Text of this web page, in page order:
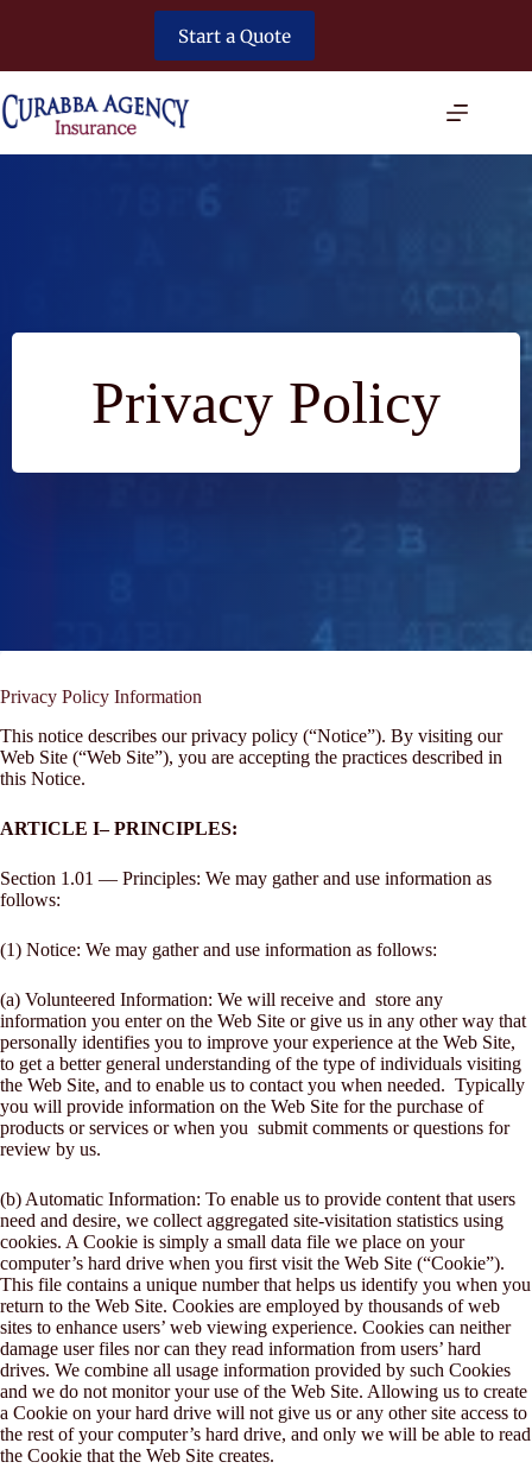
Start a Quote
Privacy Policy
Privacy Policy Information
This notice describes our privacy policy (“Notice”). By visiting our
Web Site (“Web Site”), you are accepting the practices described in
this Notice.
ARTICLE I– PRINCIPLES:
Section 1.01 — Principles: We may gather and use information as
follows:
(1) Notice: We may gather and use information as follows:
(a) Volunteered Information: We will receive and store any
information you enter on the Web Site or give us in any other way that
personally identifies you to improve your experience at the Web Site,
to get a better general understanding of the type of individuals visiting
the Web Site, and to enable us to contact you when needed. Typically
you will provide information on the Web Site for the purchase of
products or services or when you submit comments or questions for
review by us.
(b) Automatic Information: To enable us to provide content that users
need and desire, we collect aggregated site-visitation statistics using
cookies. A Cookie is simply a small data file we place on your
computer’s hard drive when you first visit the Web Site (“Cookie”).
This file contains a unique number that helps us identify you when you
return to the Web Site. Cookies are employed by thousands of web
sites to enhance users’ web viewing experience. Cookies can neither
damage user files nor can they read information from users’ hard
drives. We combine all usage information provided by such Cookies
and we do not monitor your use of the Web Site. Allowing us to create
a Cookie on your hard drive will not give us or any other site access to
the rest of your computer’s hard drive, and only we will be able to read
the Cookie that the Web Site creates.